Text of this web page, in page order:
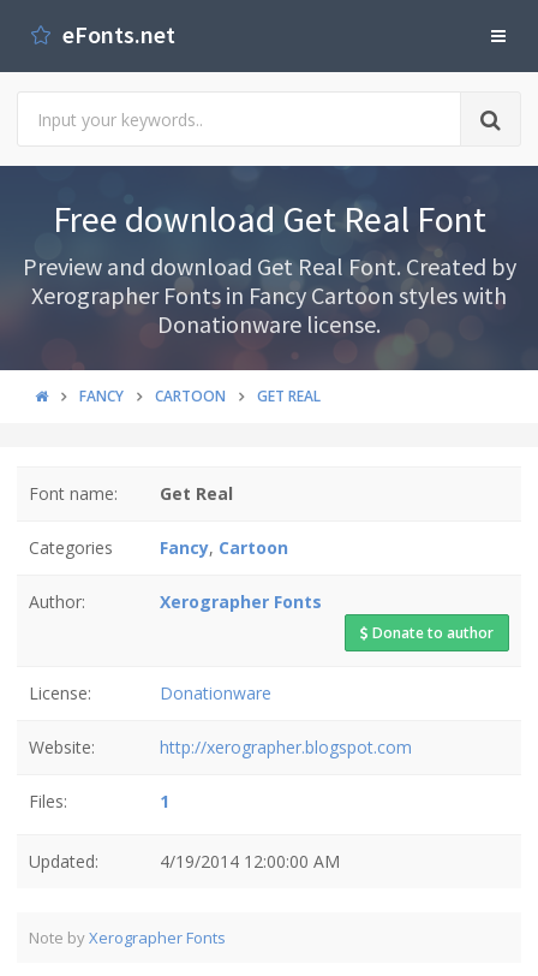
eFonts.net
Free download Get Real Font
Preview and download Get Real Font. Created by
Xerographer Fonts in Fancy Cartoon styles with
Donationware license.
FANCY CARTOON GET REAL
Font name: Get Real
Categories Fancy, Cartoon
Author: Xerographer Fonts
Donate to author
License: Donationware
Website: http://xerographer.blogspot.com
Files: 1
Updated: 4/19/2014 12:00:00 AM
Note byXerographer Fonts